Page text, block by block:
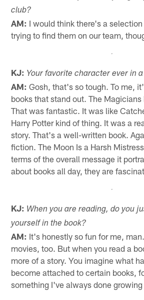
club?
AM: I would think there's a
trying to find them on our team,
KJ: Your favorite character ever in
AM: Gosh, that's so tough. To me,
books that stand out. The Magicians
That was fantastic. It was like
Harry Potter kind of thing. It was a
story. That's a well-written book.
fiction. The Moon Is a Harsh
terms of the overall message it
about books all day, they are
KJ: When you are reading, do you
yourself in the book?
AM: It's honestly so fun for me,
movies, too. But when you read a
more of a story. You imagine what
become attached to certain books,
something I've always done growing